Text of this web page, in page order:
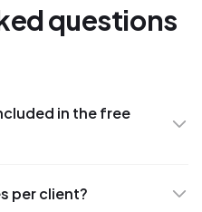
questions
in the free
per client?